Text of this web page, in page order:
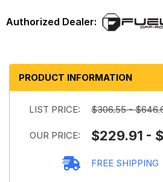
PRODUCT INFORMATION
LIST PRICE: $306.55 -
OUR PRICE: $229.91 -
FREE SHIPPING